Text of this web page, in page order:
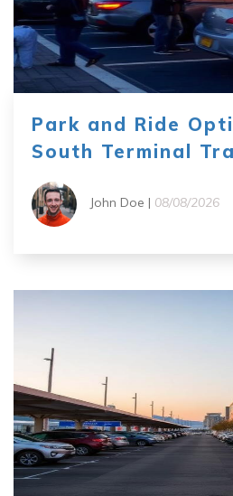
Park and Ride
South Terminal
John Doe | 08/08/2026